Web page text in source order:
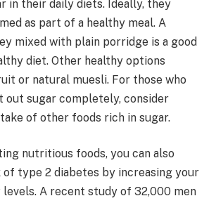
in their daily diets. Ideally, they
as part of a healthy meal. A
mixed with plain porridge is a good
diet. Other healthy options
or natural muesli. For those who
out sugar completely, consider
of other foods rich in sugar.
nutritious foods, you can also
type 2 diabetes by increasing your
A recent study of 32,000 men